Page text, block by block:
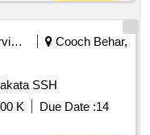
Health Services/equipments
Cooch Behar,
SSH
K Due Date :14